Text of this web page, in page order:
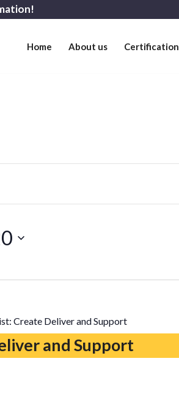
Home About us Certification
Create Deliver and Support
and Support